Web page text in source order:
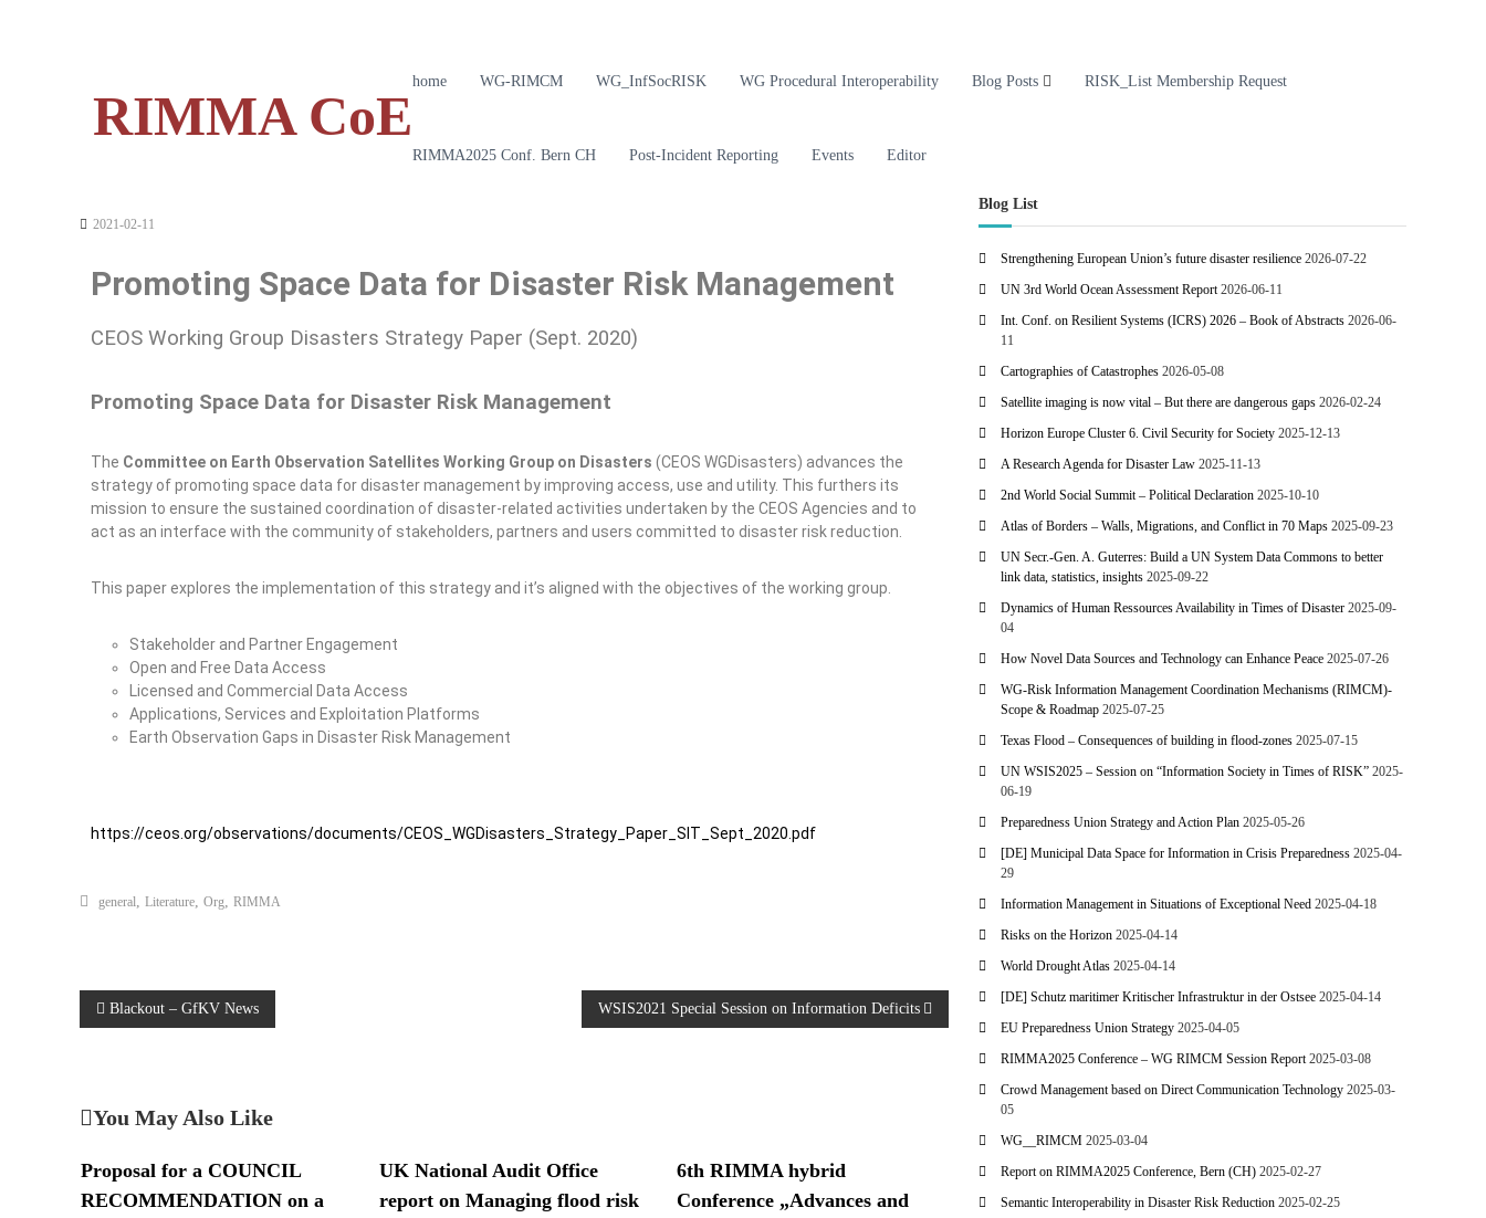
RIMMA CoE
home WG-RIMCM WG_InfSocRISK WG Procedural Interoperability Blog Posts RISK_List Membership Request
RIMMA2025 Conf. Bern CH Post-Incident Reporting Events Editor
2021-02-11
Promoting Space Data for Disaster Risk Management
CEOS Working Group Disasters Strategy Paper (Sept. 2020)
Promoting Space Data for Disaster Risk Management
The Committee on Earth Observation Satellites Working Group on Disasters (CEOS WGDisasters) advances the
strategy of promoting space data for disaster management by improving access, use and utility. This furthers its
mission to ensure the sustained coordination of disaster-related activities undertaken by the CEOS Agencies and to
act as an interface with the community of stakeholders, partners and users committed to disaster risk reduction.
This paper explores the implementation of this strategy and it’s aligned with the objectives of the working group.
Stakeholder and Partner Engagement
Open and Free Data Access
Licensed and Commercial Data Access
Applications, Services and Exploitation Platforms
Earth Observation Gaps in Disaster Risk Management
https://ceos.org/observations/documents/CEOS_WGDisasters_Strategy_Paper_SIT_Sept_2020.pdf
general, Literature, Org, RIMMA
Blackout – GfKV News WSIS2021 Special Session on Information Deficits
You May Also Like
Proposal for a COUNCIL
RECOMMENDATION on a
UK National Audit Office
report on Managing flood risk
6th RIMMA hybrid
Conference „Advances and
Blog List
Strengthening European Union’s future disaster resilience 2026-07-22
UN 3rd World Ocean Assessment Report 2026-06-11
Int. Conf. on Resilient Systems (ICRS) 2026 – Book of Abstracts 2026-06-
11
Cartographies of Catastrophes 2026-05-08
Satellite imaging is now vital – But there are dangerous gaps 2026-02-24
Horizon Europe Cluster 6. Civil Security for Society 2025-12-13
A Research Agenda for Disaster Law 2025-11-13
2nd World Social Summit – Political Declaration 2025-10-10
Atlas of Borders – Walls, Migrations, and Conflict in 70 Maps 2025-09-23
UN Secr.-Gen. A. Guterres: Build a UN System Data Commons to better
link data, statistics, insights 2025-09-22
Dynamics of Human Ressources Availability in Times of Disaster 2025-09-
04
How Novel Data Sources and Technology can Enhance Peace 2025-07-26
WG-Risk Information Management Coordination Mechanisms (RIMCM)-
Scope & Roadmap 2025-07-25
Texas Flood – Consequences of building in flood-zones 2025-07-15
UN WSIS2025 – Session on “Information Society in Times of RISK” 2025-
06-19
Preparedness Union Strategy and Action Plan 2025-05-26
[DE] Municipal Data Space for Information in Crisis Preparedness 2025-04-
29
Information Management in Situations of Exceptional Need 2025-04-18
Risks on the Horizon 2025-04-14
World Drought Atlas 2025-04-14
[DE] Schutz maritimer Kritischer Infrastruktur in der Ostsee 2025-04-14
EU Preparedness Union Strategy 2025-04-05
RIMMA2025 Conference – WG RIMCM Session Report 2025-03-08
Crowd Management based on Direct Communication Technology 2025-03-
05
WG__RIMCM 2025-03-04
Report on RIMMA2025 Conference, Bern (CH) 2025-02-27
Semantic Interoperability in Disaster Risk Reduction 2025-02-25